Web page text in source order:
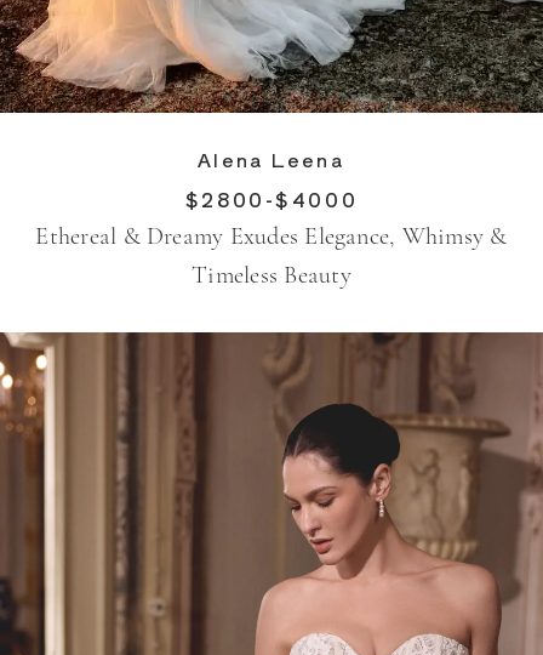
Alena Leena
$2800-$4000
Ethereal & Dreamy Exudes Elegance, Whimsy &
Timeless Beauty